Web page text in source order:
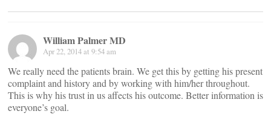
William Palmer MD
Apr 22, 2014 at 9:54 am
We really need the patients brain. We get this by getting his present
complaint and history and by working with him/her throughout.
This is why his trust in us affects his outcome. Better information is
everyone’s goal.